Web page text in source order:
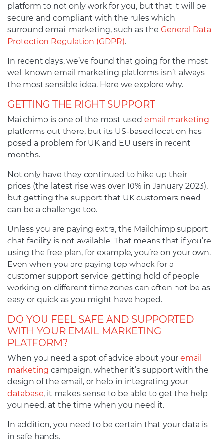
platform to not only work for you, but that it will be
secure and compliant with the rules which
surround email marketing, such as the General Data
Protection Regulation (GDPR).
In recent days, we’ve found that going for the most
well known email marketing platforms isn’t always
the most sensible idea. Here we explore why.
GETTING THE RIGHT SUPPORT
Mailchimp is one of the most used email marketing
platforms out there, but its US-based location has
posed a problem for UK and EU users in recent
months.
Not only have they continued to hike up their
prices (the latest rise was over 10% in January 2023),
but getting the support that UK customers need
can be a challenge too.
Unless you are paying extra, the Mailchimp support
chat facility is not available. That means that if you’re
using the free plan, for example, you’re on your own.
Even when you are paying top whack for a
customer support service, getting hold of people
working on different time zones can often not be as
easy or quick as you might have hoped.
DO YOU FEEL SAFE AND SUPPORTED
WITH YOUR EMAIL MARKETING
PLATFORM?
When you need a spot of advice about your email
marketing campaign, whether it’s support with the
design of the email, or help in integrating your
database, it makes sense to be able to get the help
you need, at the time when you need it.
In addition, you need to be certain that your data is
in safe hands.